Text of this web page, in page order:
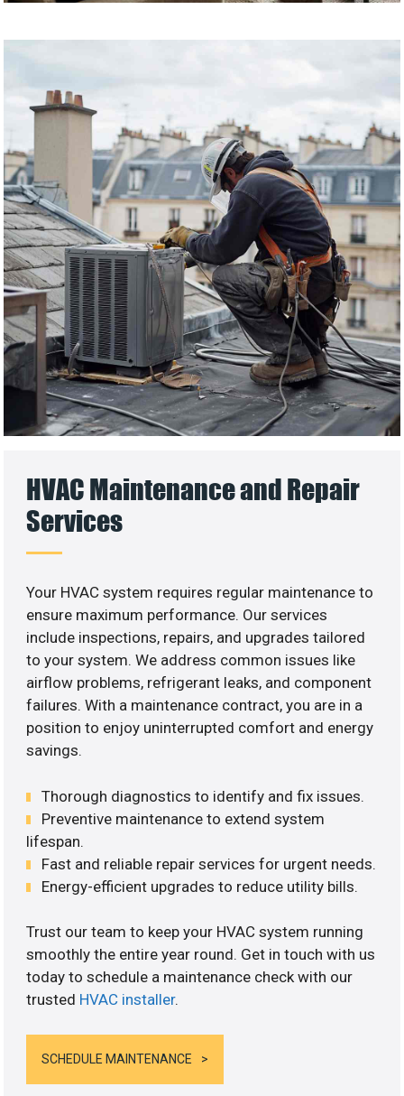
HVAC Maintenance and Repair
Services
Your HVAC system requires regular maintenance to
ensure maximum performance. Our services
include inspections, repairs, and upgrades tailored
to your system. We address common issues like
airflow problems, refrigerant leaks, and component
failures. With a maintenance contract, you are in a
position to enjoy uninterrupted comfort and energy
savings.
Thorough diagnostics to identify and fix issues.
Preventive maintenance to extend system
lifespan.
Fast and reliable repair services for urgent needs.
Energy-efficient upgrades to reduce utility bills.
Trust our team to keep your HVAC system running
smoothly the entire year round. Get in touch with us
today to schedule a maintenance check with our
trusted HVAC installer.
SCHEDULE MAINTENANCE